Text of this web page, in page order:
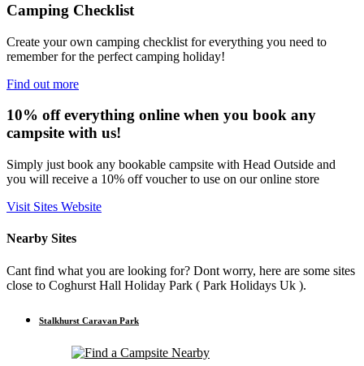
Camping Checklist
Create your own camping checklist for everything you need to
remember for the perfect camping holiday!
Find out more
10% off everything online when you book any
campsite with us!
Simply just book any bookable campsite with Head Outside and
you will receive a 10% off voucher to use on our online store
Visit Sites Website
Nearby Sites
Cant find what you are looking for? Dont worry, here are some sites
close to Coghurst Hall Holiday Park ( Park Holidays Uk ).
Stalkhurst Caravan Park